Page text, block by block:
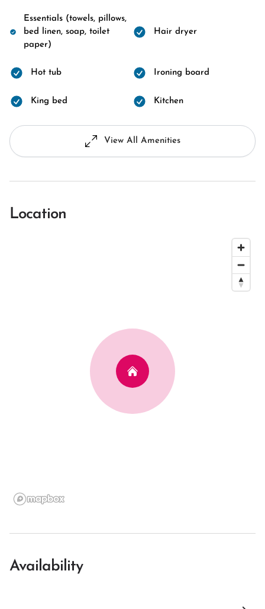
Essentials (towels, pillows,
bed linen, soap, toilet
paper)
Hair dryer
Hot tub Ironing board
King bed Kitchen
View All Amenities
Location
Availability